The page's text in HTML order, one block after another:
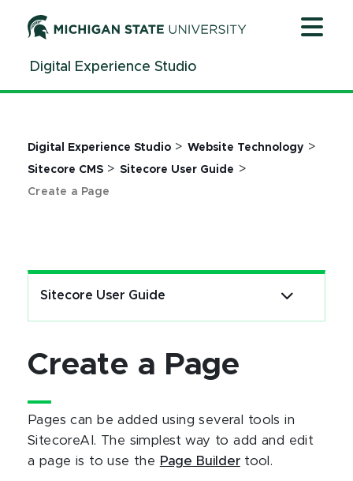
ContentDigital Experience Studio
Digital Experience Studio >Website Technology >
Sitecore CMS >Sitecore User Guide >
Create a Page
Sitecore User Guide
Create a Page
Pages can be added using several tools in
SitecoreAI. The simplest way to add and edit
a page is to use the Page Buildertool.